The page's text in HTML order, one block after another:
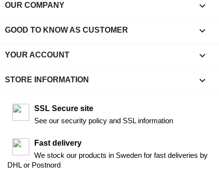
OUR COMPANY 
GOOD TO KNOW AS CUSTOMER 
YOUR ACCOUNT 
STORE INFORMATION keyboard_arrow_down
SSL Secure site
See our security policy and SSL information
Fast delivery
We stock our products in Sweden for fast deliveries by
DHL or Postnord